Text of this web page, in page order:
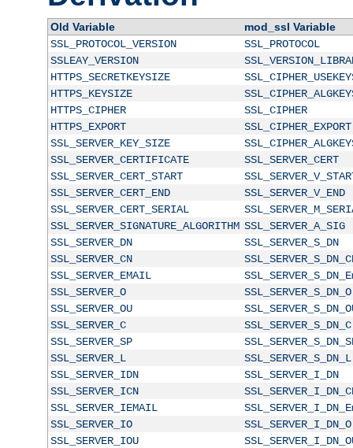
Old Variable
mod_ssl Variable
SSL_PROTOCOL_VERSION
SSL_PROTOCOL
SSLEAY_VERSION
HTTPS_SECRETKEYSIZE
HTTPS_KEYSIZE
HTTPS_CIPHER
SSL_CIPHER
HTTPS_EXPORT
SSL_CIPHER_EXPORT
SSL_SERVER_KEY_SIZE
SSL_SERVER_CERTIFICATE
SSL_SERVER_CERT
SSL_SERVER_CERT_START
SSL_SERVER_CERT_END
SSL_SERVER_V_END
SSL_SERVER_CERT_SERIAL
SSL_SERVER_SIGNATURE_ALGORITHM SSL_SERVER_A_SIG
SSL_SERVER_DN
SSL_SERVER_S_DN
SSL_SERVER_CN
SSL_SERVER_EMAIL
SSL_SERVER_O
SSL_SERVER_S_DN_O
SSL_SERVER_OU
SSL_SERVER_C
SSL_SERVER_S_DN_C
SSL_SERVER_SP
SSL_SERVER_L
SSL_SERVER_S_DN_L
SSL_SERVER_IDN
SSL_SERVER_I_DN
SSL_SERVER_ICN
SSL_SERVER_IEMAIL
SSL_SERVER_IO
SSL_SERVER_I_DN_O
SSL_SERVER_IOU